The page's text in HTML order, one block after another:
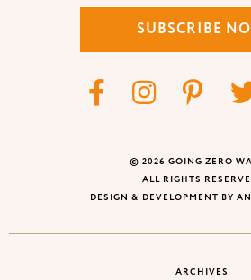
SUBSCRIBE
© 2026 GOING ZERO
ALL RIGHTS
DESIGN & DEVELOPMENT BY
ARCHIVES